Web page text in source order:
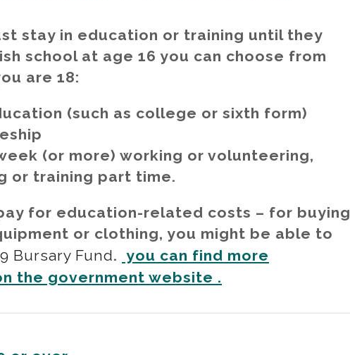
stay in education or training until they
school at age 16 you can choose from
are 18:
(such as college or sixth form)
(or more) working or volunteering,
or training part time.
for education-related costs – for buying
or clothing, you might be able to
Bursary Fund. you can find more
the government website .